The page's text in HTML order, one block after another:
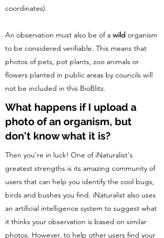
coordinates).
An observation must also be of a wild organism
to be considered verifiable. This means that
photos of pets, pot plants, zoo animals or
flowers planted in public areas by councils will
not be included in this BioBlitz.
What happens if I upload a
photo of an organism, but
don't know what it is?
Then you're in luck! One of iNaturalist's
greatest strengths is its amazing community of
users that can help you identify the cool bugs,
birds and bushes you find. iNaturalist also uses
an artificial intelligence system to suggest what
it thinks your observation is based on similar
photos. However, to help other users find your